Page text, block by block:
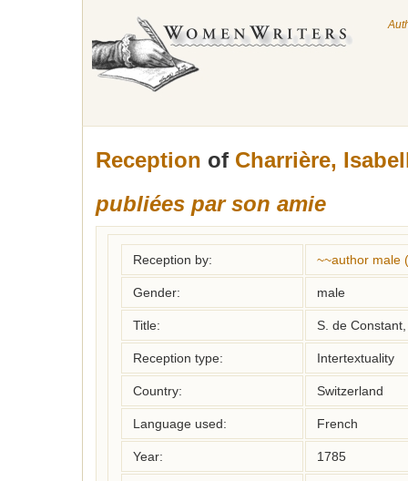
Reception of Charrière,
publiées par son amie
Reception by: ~~author male
Gender: male
Title: S. de
Reception type: Intertextuality
Country: Switzerland
Language used: French
Year: 1785